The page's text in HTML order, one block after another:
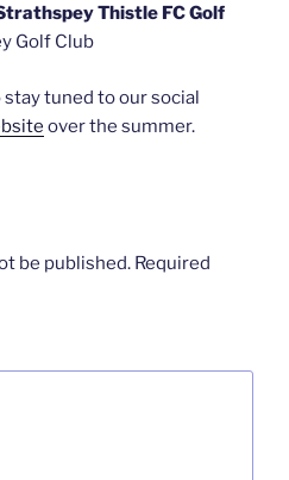
Thistle FC Golf
Golf Club
tuned to our social
over the summer.
be published. Required